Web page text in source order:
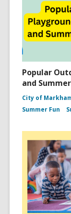
Popular
and
City of
Summer Fun